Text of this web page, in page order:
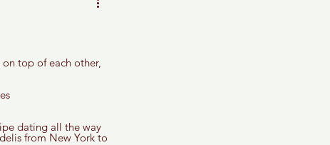
Purim
top of each other,
dating all the way
from New York to